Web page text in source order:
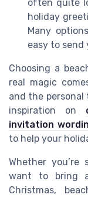
often quite
holiday
Many
easy to send
Choosing a
real magic
and the personal
inspiration on
invitation
to help your
Whether
want to bring
Christmas,